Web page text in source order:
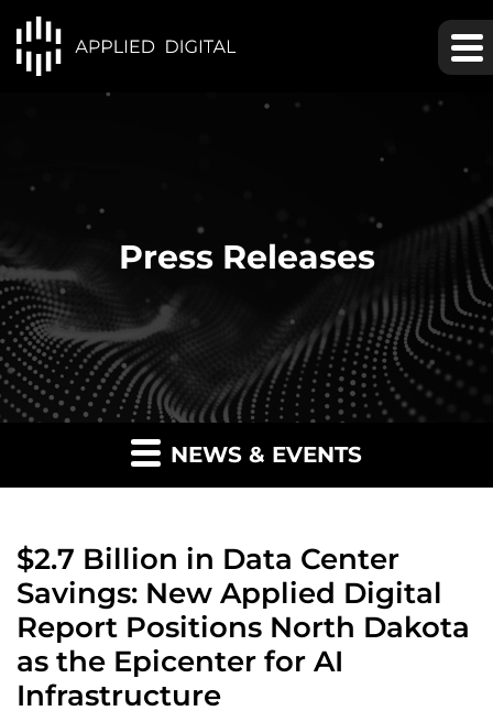
Press Releases
NEWS & EVENTS
$2.7 Billion in Data Center
Savings: New Applied Digital
Report Positions North Dakota
as the Epicenter for AI
Infrastructure